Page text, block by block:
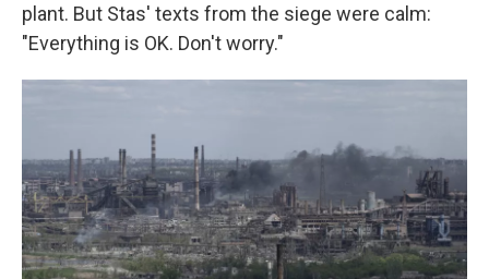
plant. But Stas' texts from the siege were calm:
"Everything is OK. Don't worry."